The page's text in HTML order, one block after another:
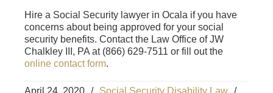
Hire a Social Security lawyer in Ocala if you have
concerns about being approved for your social
security benefits. Contact the Law Office of JW
Chalkley III, PA at (866) 629-7511 or fill out the
online contact form.
April 24, 2020 / Social Security Disability Law /